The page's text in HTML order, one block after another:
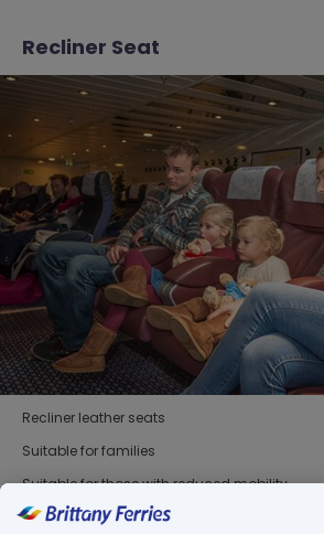
Recliner Seat
Recliner leather seats
Suitable for families
Suitable for those with reduced mobility
Secure Key Card Entry